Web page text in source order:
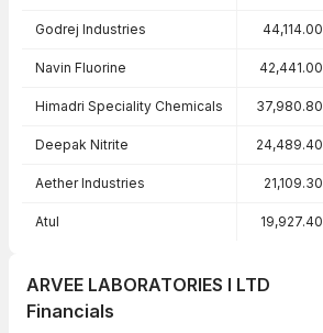
Godrej Industries 44,114.00
Navin Fluorine 42,441.00
Himadri Speciality Chemicals 37,980.80
Deepak Nitrite 24,489.40
Aether Industries 21,109.30
Atul 19,927.40
ARVEE LABORATORIES I LTD
Financials